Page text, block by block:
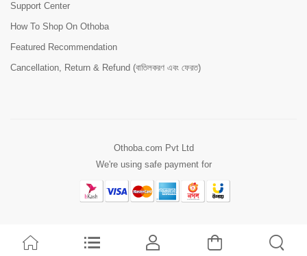
Support Center
How To Shop On Othoba
Featured Recommendation
Cancellation, Return & Refund (বাতিলকরণ এবং ফেরত)
Othoba.com Pvt Ltd
We're using safe payment for